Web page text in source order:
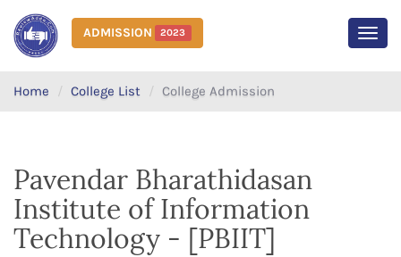
ADMISSION 2023
Home College List College Admission
Pavendar Bharathidasan
Institute of Information
Technology - [PBIIT]